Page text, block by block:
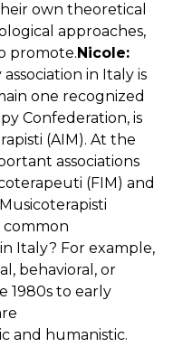
own theoretical
approaches,
promote.Nicole:
in Italy is
one recognized
Confederation, is
(AIM). At the
associations
(FIM) and
Italy? For example,
behavioral, or
1980s to early
and humanistic.